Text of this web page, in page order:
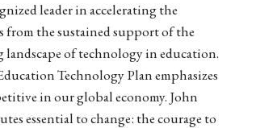
leader in accelerating the
from the sustained support of the
of technology in education.
Technology Plan emphasizes
in our global economy. John
essential to change: the courage to